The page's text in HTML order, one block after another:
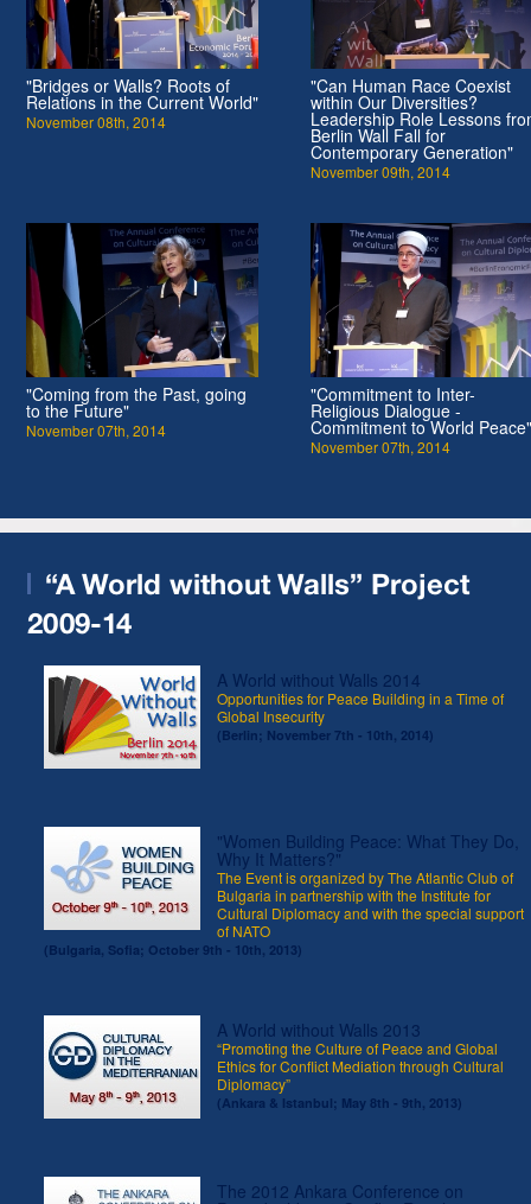
"Bridges or Walls? Roots of
Relations in the Current World"
November 08th, 2014
"Can Human Race Coexist
within Our Diversities?
Leadership Role Lessons
Berlin Wall Fall for
Contemporary Generation"
November 09th, 2014
"Coming from the Past, going
to the Future"
November 07th, 2014
"Commitment to Inter-
Religious Dialogue -
Commitment to World Peace"
November 07th, 2014
“A World without Walls” Project
2009-14
A World without Walls 2014
Opportunities for Peace Building in a Time of
Global Insecurity
(Berlin; November 7th - 10th, 2014)
"Women Building Peace: What They Do,
Why It Matters?"
The Event is organized by The Atlantic Club of
Bulgaria in partnership with the Institute for
Cultural Diplomacy and with the special support
of NATO
(Bulgaria, Sofia; October 9th - 10th, 2013)
A World without Walls 2013
“Promoting the Culture of Peace and Global
Ethics for Conflict Mediation through Cultural
Diplomacy”
(Ankara & Istanbul; May 8th - 9th, 2013)
The 2012 Ankara Conference on